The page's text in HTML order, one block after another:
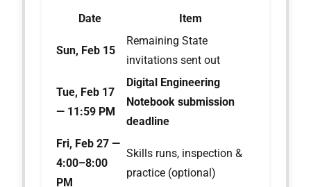
Date Item
Sun, Feb 15
Remaining State
invitations sent out
Tue, Feb 17
— 11:59 PM
Digital Engineering
Notebook submission
deadline
Fri, Feb 27 —
4:00–8:00
PM
Skills runs, inspection &
practice (optional)